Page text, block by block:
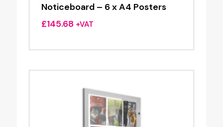
Noticeboard – 6 x A4 Posters
£145.68 +VAT